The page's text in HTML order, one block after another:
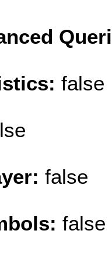
false
false
false